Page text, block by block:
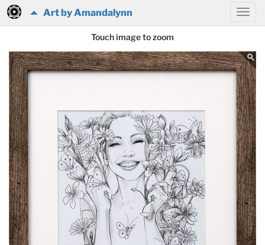
Art by Amandalynn
Touch image to zoom